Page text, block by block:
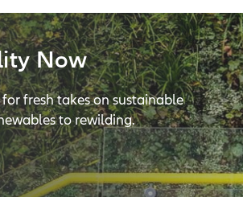
Now
fresh takes on sustainable
to rewilding.